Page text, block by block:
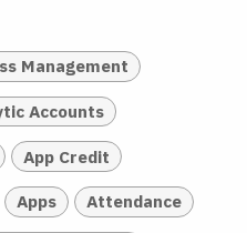
Management
Accounts
App Credit
Apps Attendance